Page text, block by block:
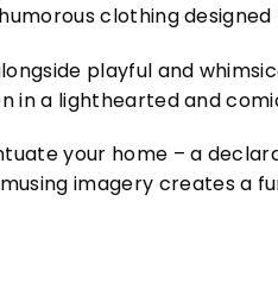
clothing
playful and
in a lighthearted and
your home – a
imagery creates a